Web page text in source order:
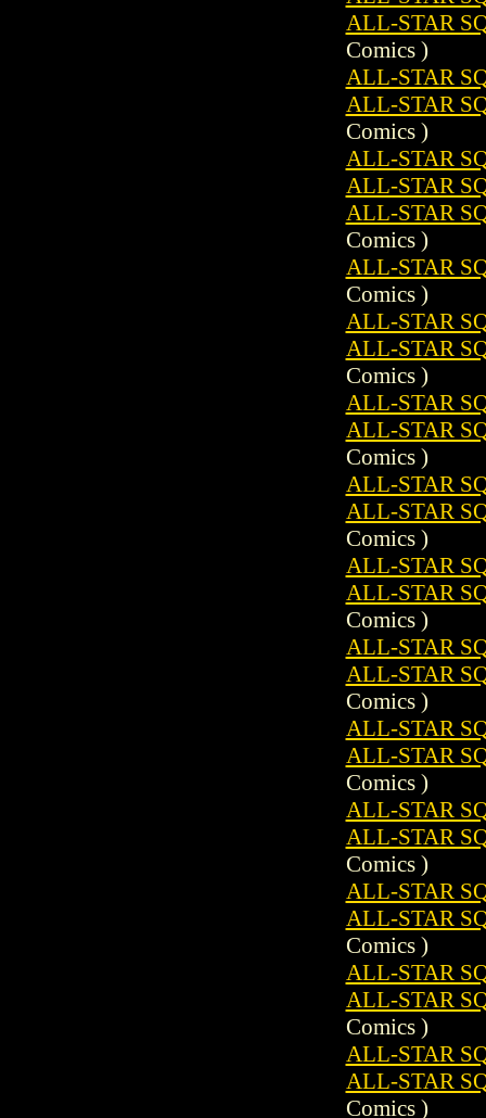
ALL-STAR
Comics )
ALL-STAR
ALL-STAR
Comics )
ALL-STAR
ALL-STAR
ALL-STAR
Comics )
ALL-STAR
Comics )
ALL-STAR
ALL-STAR
Comics )
ALL-STAR
ALL-STAR
Comics )
ALL-STAR
ALL-STAR
Comics )
ALL-STAR
ALL-STAR
Comics )
ALL-STAR
ALL-STAR
Comics )
ALL-STAR
ALL-STAR
Comics )
ALL-STAR
ALL-STAR
Comics )
ALL-STAR
ALL-STAR
Comics )
ALL-STAR
ALL-STAR
Comics )
ALL-STAR
ALL-STAR
Comics )